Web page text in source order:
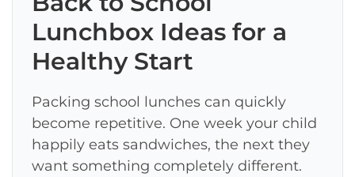
Lunchbox Ideas for a
Healthy Start
Packing school lunches can quickly
become repetitive. One week your child
happily eats sandwiches, the next they
want something completely different.